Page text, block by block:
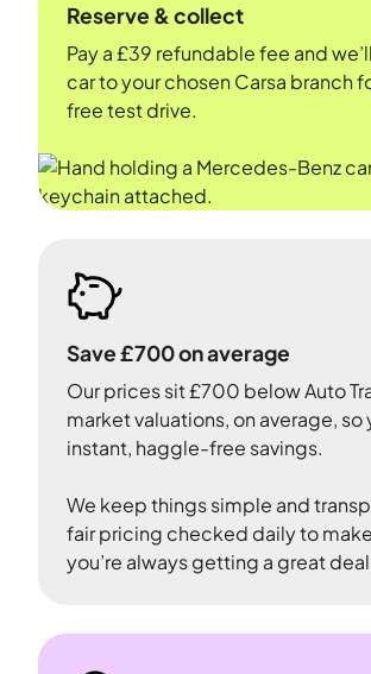
Reserve & collect
Pay a £39 refundable fee and
car to your chosen Carsa branch
free test drive.
Save £700 on average
Our prices sit £700 below Auto
market valuations, on average, so
instant, haggle-free savings.
We keep things simple and
fair pricing checked daily to
you’re always getting a great